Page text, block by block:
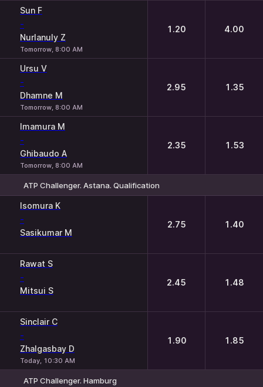
Sun F
-
Nurlanuly Z
Tomorrow, 8:00 AM
1.20 4.00
Ursu V
-
Dhamne M
Tomorrow, 8:00 AM
2.95 1.35
Imamura M
-
Ghibaudo A
Tomorrow, 8:00 AM
2.35 1.53
ATP Challenger. Astana. Qualification
Isomura K
-
Sasikumar M
2.75 1.40
Rawat S
-
Mitsui S
2.45 1.48
Sinclair C
-
Zhalgasbay D
Today, 10:30 AM
1.90 1.85
ATP Challenger. Hamburg